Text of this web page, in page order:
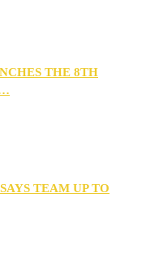
THE 8TH
TEAM UP TO